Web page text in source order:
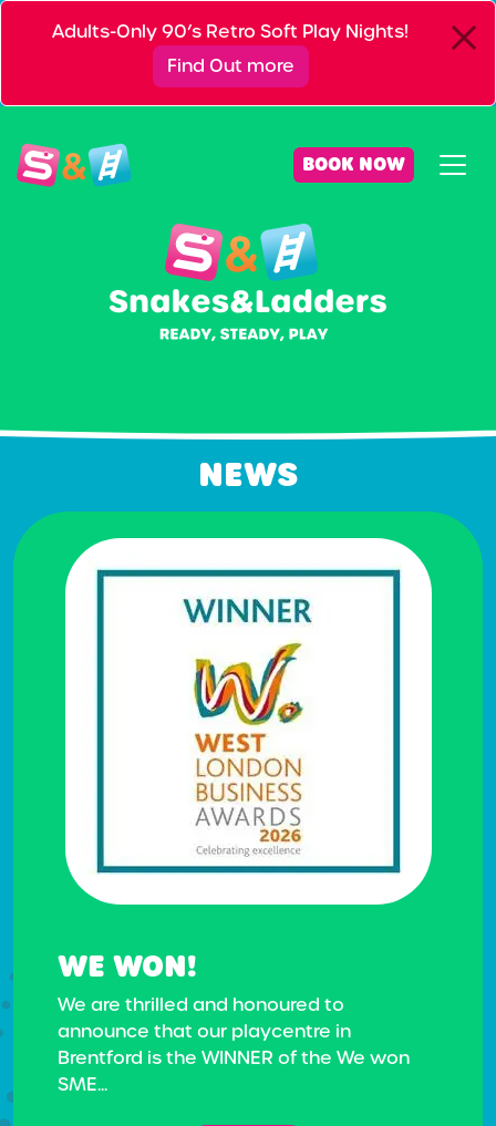
Adults-Only 90’s Retro Soft Play Nights!
Find Out more
BOOK NOW
NEWS
WE WON!
We are thrilled and honoured to
announce that our playcentre in
Brentford is the WINNER of the We won
SME...